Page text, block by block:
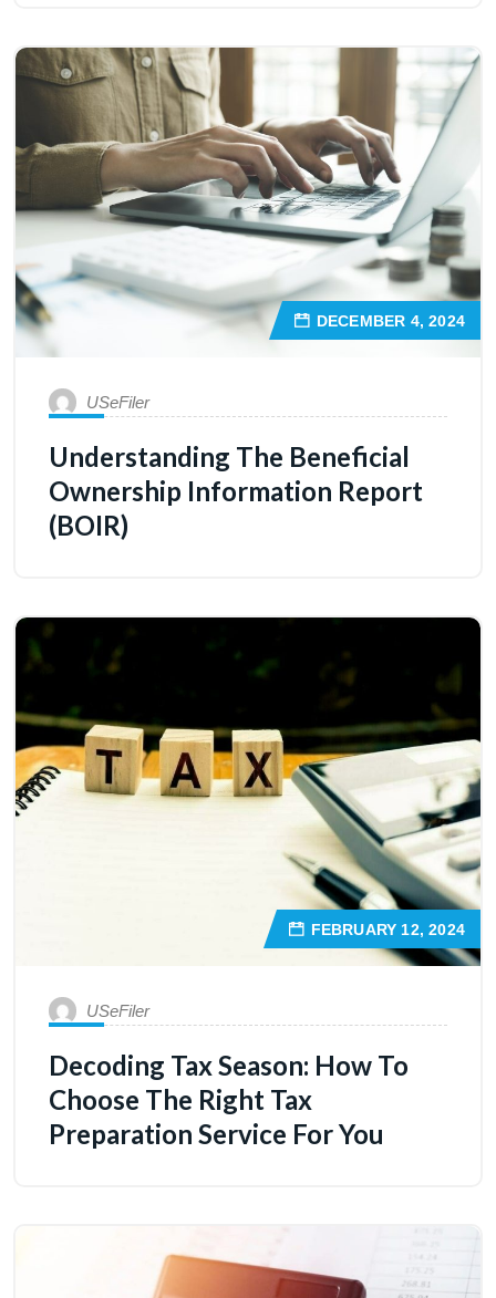
DECEMBER 4, 2024
USeFiler
Understanding The Beneficial
Ownership Information Report
(BOIR)
FEBRUARY 12, 2024
USeFiler
Decoding Tax Season: How To
Choose The Right Tax
Preparation Service For You